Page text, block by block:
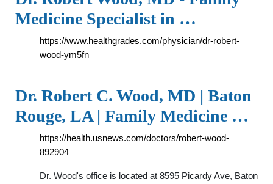
Medicine Specialist in …
https://www.healthgrades.com/physician/dr-robert-
wood-ym5fn
Dr. Robert C. Wood, MD | Baton
Rouge, LA | Family Medicine …
https://health.usnews.com/doctors/robert-wood-
892904
Dr. Wood's office is located at 8595 Picardy Ave, Baton